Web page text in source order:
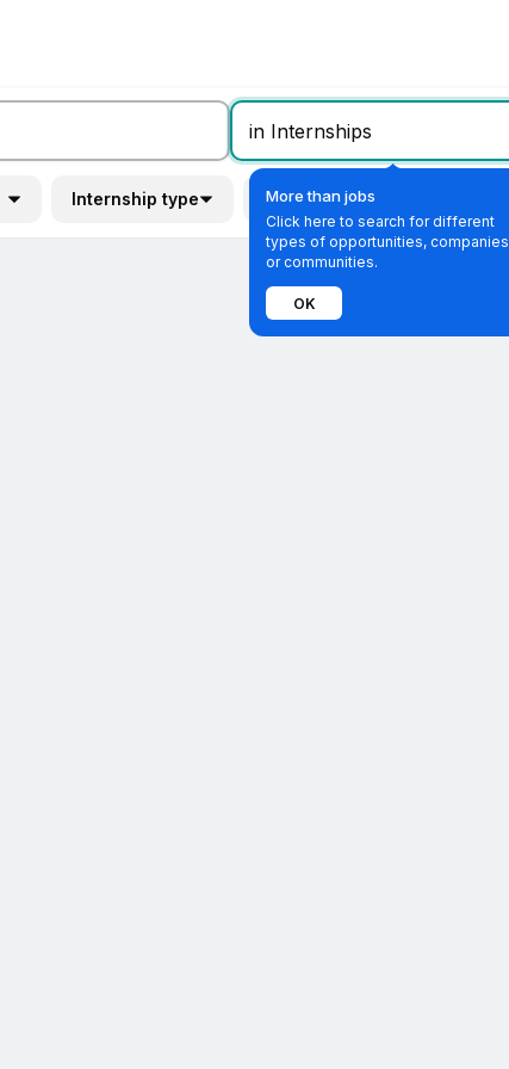
in Internships
More than jobs
Click here to search for different
types of opportunities, companies
or communities.
OK
Internship type Remote